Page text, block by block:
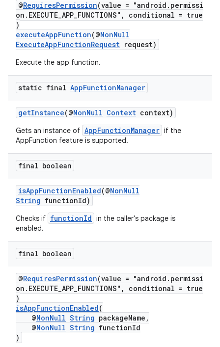
@RequiresPermission(value = "android.permissi
on.EXECUTE_APP_FUNCTIONS", conditional = true
)
executeAppFunction(@NonNull
ExecuteAppFunctionRequest request)
Execute the app function.
static final AppFunctionManager
getInstance(@NonNull Context context)
Gets an instance of AppFunctionManager if the
AppFunction feature is supported.
final boolean
isAppFunctionEnabled(@NonNull
String functionId)
Checks if functionId in the caller's package is
enabled.
final boolean
@RequiresPermission(value = "android.permissi
on.EXECUTE_APP_FUNCTIONS", conditional = true
)
isAppFunctionEnabled(
@NonNull String packageName,
@NonNull String functionId
)